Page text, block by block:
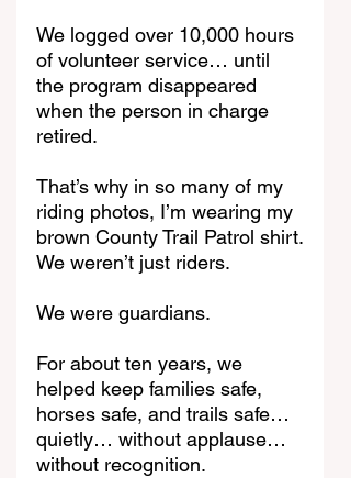
We logged over 10,000 hours
of volunteer service… until
the program disappeared
when the person in charge
retired.
That’s why in so many of my
riding photos, I’m wearing my
brown County Trail Patrol shirt.
We weren’t just riders.
We were guardians.
For about ten years, we
helped keep families safe,
horses safe, and trails safe…
quietly… without applause…
without recognition.